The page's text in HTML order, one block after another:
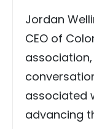
Jordan
CEO of
associated
advancing